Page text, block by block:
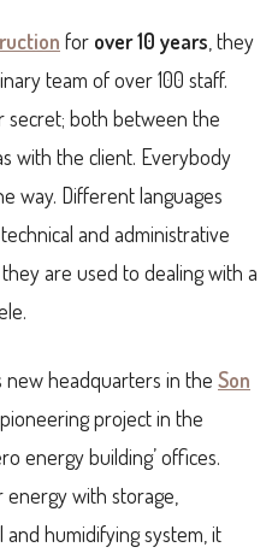
for over 10 years , they
team of over 100 staff.
secret; both between the
with the client. Everybody
way. Different languages
and administrative
are used to dealing with a
new headquarters in the Son
project in the
energy building’ offices.
with storage,
humidifying system, it